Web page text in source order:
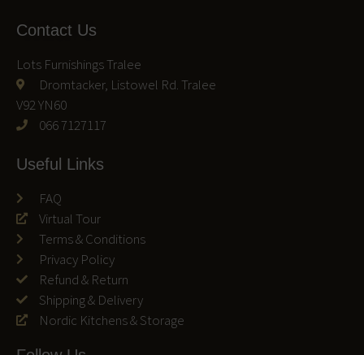
Contact Us
Lots Furnishings Tralee
Dromtacker, Listowel Rd. Tralee
V92 YN60
066 7127117
Useful Links
FAQ
Virtual Tour
Terms & Conditions
Privacy Policy
Refund & Return
Shipping & Delivery
Nordic Kitchens & Storage